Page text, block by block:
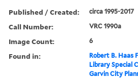
Published / Created: circa 1995-2017
Call Number: VRC 1990a
Image Count: 6
Found in:
Robert B. Haas
Library Special
Garvin City